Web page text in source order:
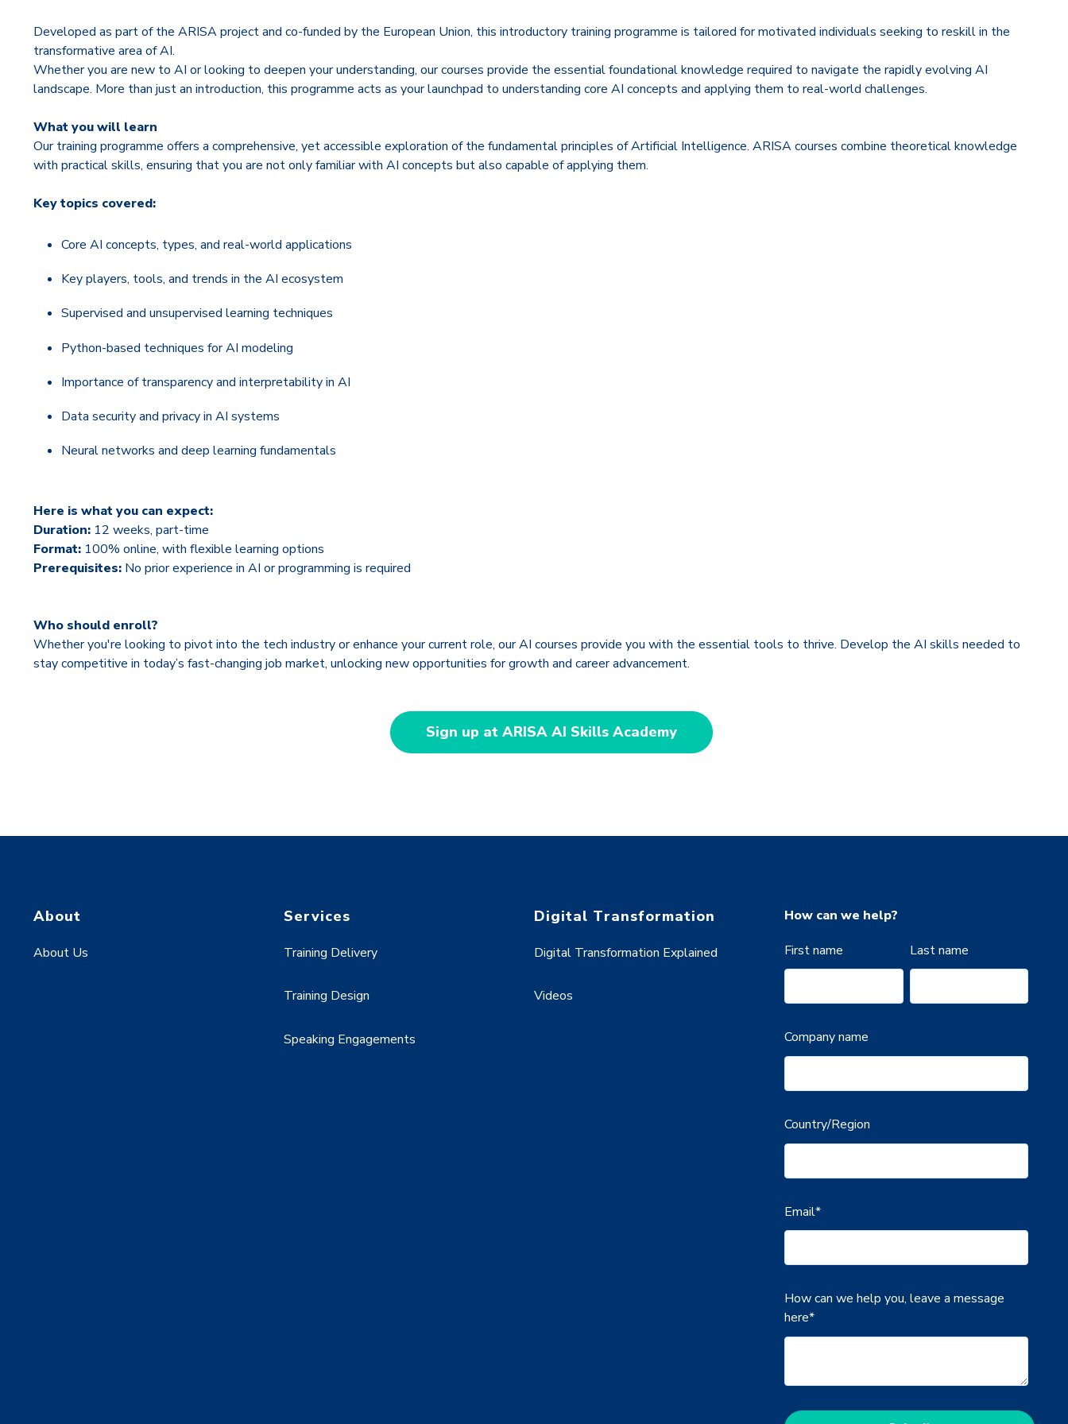
Developed as part of the ARISA project and co-funded by the European Union, this introductory training programme is tailored for motivated individuals seeking to reskill in the
transformative area of AI.
Whether you are new to AI or looking to deepen your understanding, our courses provide the essential foundational knowledge required to navigate the rapidly evolving AI
landscape. More than just an introduction, this programme acts as your launchpad to understanding core AI concepts and applying them to real-world challenges.
What you will learn
Our training programme offers a comprehensive, yet accessible exploration of the fundamental principles of Artificial Intelligence. ARISA courses combine theoretical knowledge
with practical skills, ensuring that you are not only familiar with AI concepts but also capable of applying them.
Key topics covered:
Core AI concepts, types, and real-world applications
Key players, tools, and trends in the AI ecosystem
Supervised and unsupervised learning techniques
Python-based techniques for AI modeling
Importance of transparency and interpretability in AI
Data security and privacy in AI systems
Neural networks and deep learning fundamentals
Here is what you can expect:
Duration: 12 weeks, part-time
Format: 100% online, with flexible learning options
Prerequisites: No prior experience in AI or programming is required
Who should enroll?
Whether you're looking to pivot into the tech industry or enhance your current role, our AI courses provide you with the essential tools to thrive. Develop the AI skills needed to
stay competitive in today’s fast-changing job market, unlocking new opportunities for growth and career advancement.
Sign up at ARISA AI Skills Academy
About
About Us
Services
Training Delivery
Training Design
Speaking Engagements
Digital Transformation
Digital Transformation Explained
Videos
How can we help?
First name
Last name
Company name
Country/Region
Email*
How can we help you, leave a message
here*